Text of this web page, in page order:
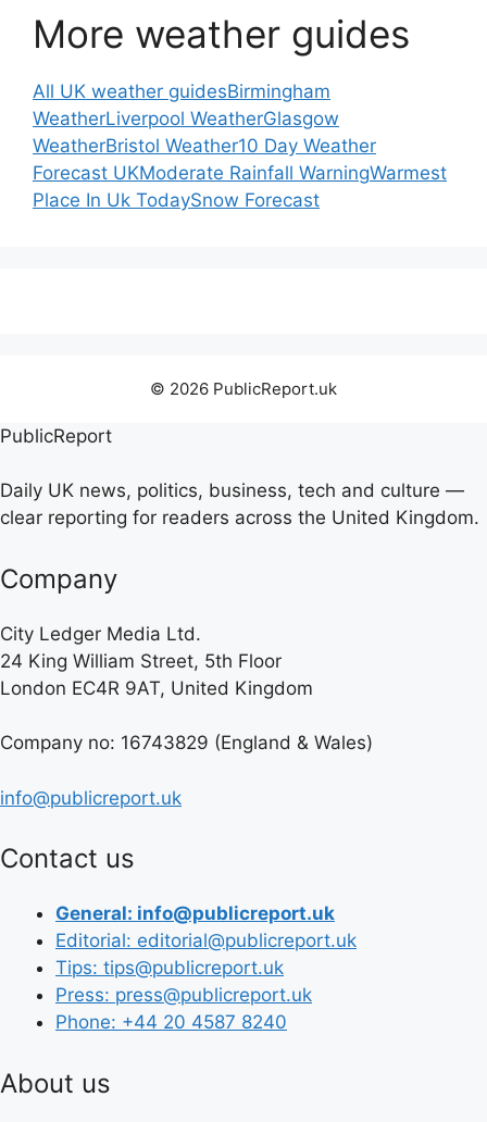
More weather guides
All UK weather guidesBirmingham
WeatherLiverpool WeatherGlasgow
WeatherBristol Weather10 Day Weather
Forecast UKModerate Rainfall WarningWarmest
Place In Uk TodaySnow Forecast
© 2026 PublicReport.uk
PublicReport
Daily UK news, politics, business, tech and culture —
clear reporting for readers across the United Kingdom.
Company
City Ledger Media Ltd.
24 King William Street, 5th Floor
London EC4R 9AT, United Kingdom
Company no: 16743829 (England & Wales)
info@publicreport.uk
Contact us
General: info@publicreport.uk
Editorial: editorial@publicreport.uk
Tips: tips@publicreport.uk
Press: press@publicreport.uk
Phone: +44 20 4587 8240
About us